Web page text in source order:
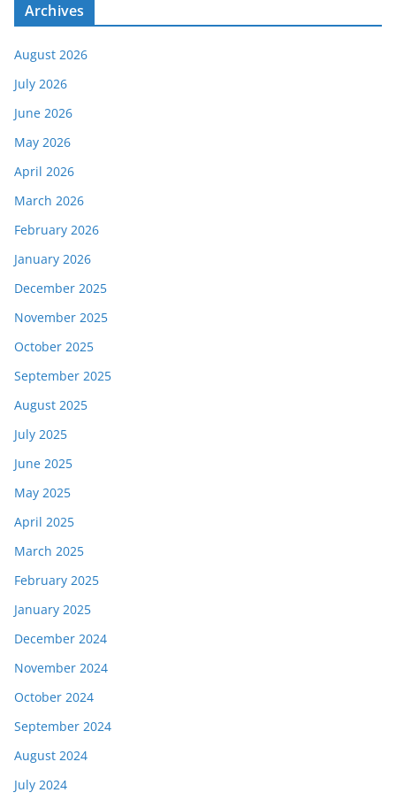
Archives
August 2026
July 2026
June 2026
May 2026
April 2026
March 2026
February 2026
January 2026
December 2025
November 2025
October 2025
September 2025
August 2025
July 2025
June 2025
May 2025
April 2025
March 2025
February 2025
January 2025
December 2024
November 2024
October 2024
September 2024
August 2024
July 2024